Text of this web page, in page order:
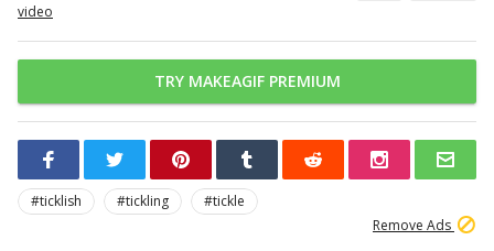
video
TRY MAKEAGIF PREMIUM
#ticklish #tickling
#tickle
Remove Ads